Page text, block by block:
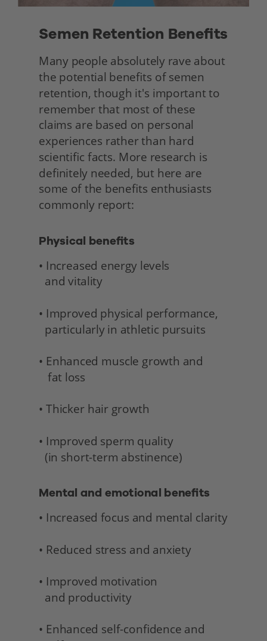
Many people absolutely rave about
the potential benefits of semen
retention, though it's important to
remember that most of these
claims are based on personal
experiences rather than hard
scientific facts. More research is
definitely needed, but here are
some of the benefits enthusiasts
commonly report:
Physical benefits
• Increased energy levels
and vitality
• Improved physical performance,
particularly in athletic pursuits
• Enhanced muscle growth and
fat loss
• Thicker hair growth
• Improved sperm quality
(in short-term abstinence)
Mental and emotional benefits
• Increased focus and mental clarity
• Reduced stress and anxiety
• Improved motivation
and productivity
• Enhanced self-confidence and